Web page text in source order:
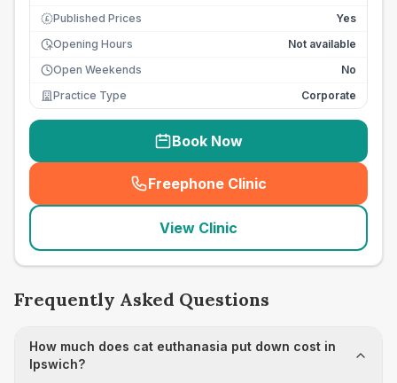
£ Published Prices
Yes
Opening Hours
Not available
Open Weekends
No
Practice Type
Corporate
Book Now
Freephone Clinic
(seo_lab_card_freephone
View Clinic
Frequently Asked Questions
How much does cat euthanasia put down cost in
Ipswich?